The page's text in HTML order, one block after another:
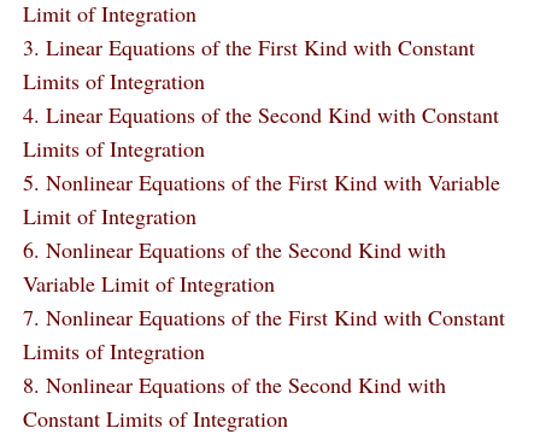
Limit of Integration
3. Linear Equations of the First Kind with Constant
Limits of Integration
4. Linear Equations of the Second Kind with Constant
Limits of Integration
5. Nonlinear Equations of the First Kind with Variable
Limit of Integration
6. Nonlinear Equations of the Second Kind with
Variable Limit of Integration
7. Nonlinear Equations of the First Kind with Constant
Limits of Integration
8. Nonlinear Equations of the Second Kind with
Constant Limits of Integration